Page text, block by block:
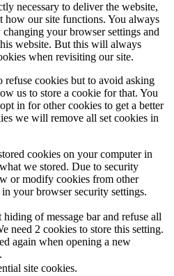
necessary to deliver the website,
how our site functions. You always
your browser settings and
website. But this will always
when revisiting our site.
cookies but to avoid asking
us to store a cookie for that. You
in for other cookies to get a better
we will remove all set cookies in
cookies on your computer in
we stored. Due to security
or modify cookies from other
your browser security settings.
of message bar and refuse all
need 2 cookies to store this setting.
again when opening a new
site cookies.